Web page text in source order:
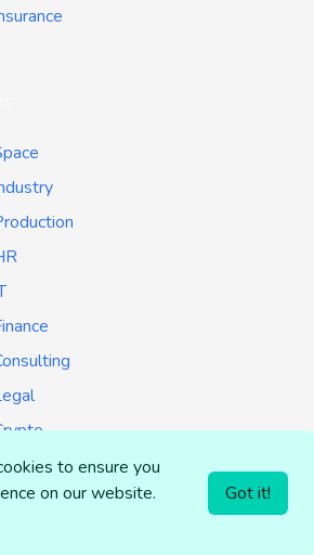
to ensure you
on our website.
Got it!